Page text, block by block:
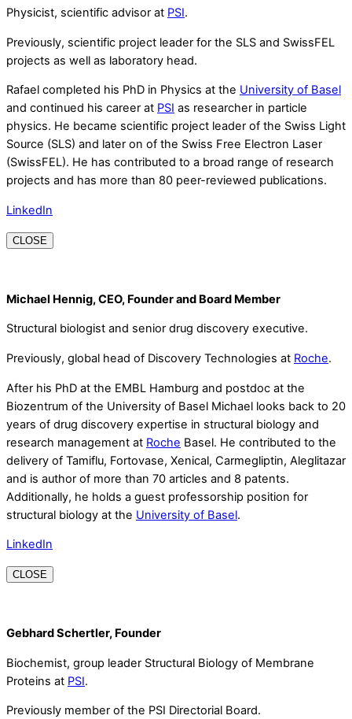
Physicist, scientific advisor at PSI.
Previously, scientific project leader for the SLS and SwissFEL
projects as well as laboratory head.
Rafael completed his PhD in Physics at the University of Basel
and continued his career at PSI as researcher in particle
physics. He became scientific project leader of the Swiss Light
Source (SLS) and later on of the Swiss Free Electron Laser
(SwissFEL). He has contributed to a broad range of research
projects and has more than 80 peer-reviewed publications.
LinkedIn
CLOSE
Michael Hennig, CEO, Founder and Board Member
Structural biologist and senior drug discovery executive.
Previously, global head of Discovery Technologies at Roche.
After his PhD at the EMBL Hamburg and postdoc at the
Biozentrum of the University of Basel Michael looks back to 20
years of drug discovery expertise in structural biology and
research management at Roche Basel. He contributed to the
delivery of Tamiflu, Fortovase, Xenical, Carmegliptin, Aleglitazar
and is author of more than 70 articles and 8 patents.
Additionally, he holds a guest professorship position for
structural biology at the University of Basel.
LinkedIn
CLOSE
Gebhard Schertler, Founder
Biochemist, group leader Structural Biology of Membrane
Proteins at PSI.
Previously member of the PSI Directorial Board.